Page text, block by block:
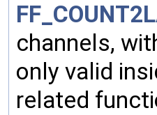
channels,
only valid
related